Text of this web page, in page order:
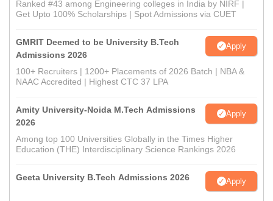
Ranked #43 among Engineering colleges in India by NIRF |
Get Upto 100% Scholarships | Spot Admissions via CUET
GMRIT Deemed to be University B.Tech
Admissions 2026
Apply
100+ Recruiters | 1200+ Placements of 2026 Batch | NBA &
NAAC Accredited | Highest CTC 37 LPA
Amity University-Noida M.Tech Admissions
2026
Apply
Among top 100 Universities Globally in the Times Higher
Education (THE) Interdisciplinary Science Rankings 2026
Geeta University B.Tech Admissions 2026 Apply